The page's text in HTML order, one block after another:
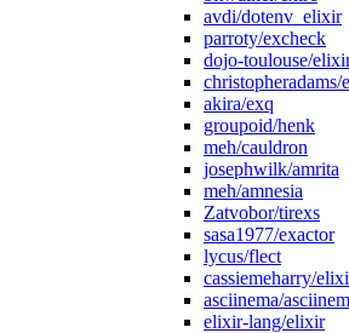
avdi/dotenv_elixir
parroty/excheck
dojo-toulouse/
akira/exq
groupoid/henk
meh/cauldron
josephwilk/amrita
meh/amnesia
Zatvobor/tirexs
sasa1977/exactor
lycus/flect
cassiemeharry/
asciinema/
elixir-lang/elixir